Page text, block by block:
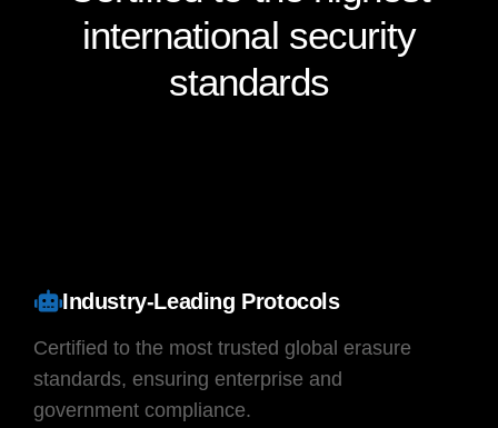
international security
standards
Industry-Leading Protocols
Certified to the most trusted global erasure
standards, ensuring enterprise and
government compliance.